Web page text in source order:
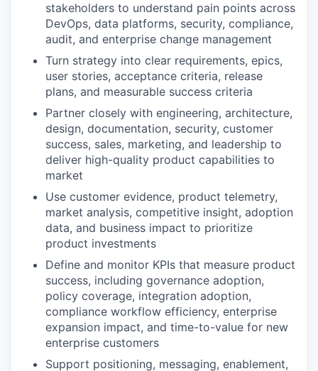
stakeholders to understand pain points across
DevOps, data platforms, security, compliance,
audit, and enterprise change management
Turn strategy into clear requirements, epics,
user stories, acceptance criteria, release
plans, and measurable success criteria
Partner closely with engineering, architecture,
design, documentation, security, customer
success, sales, marketing, and leadership to
deliver high-quality product capabilities to
market
Use customer evidence, product telemetry,
market analysis, competitive insight, adoption
data, and business impact to prioritize
product investments
Define and monitor KPIs that measure product
success, including governance adoption,
policy coverage, integration adoption,
compliance workflow efficiency, enterprise
expansion impact, and time-to-value for new
enterprise customers
Support positioning, messaging, enablement,